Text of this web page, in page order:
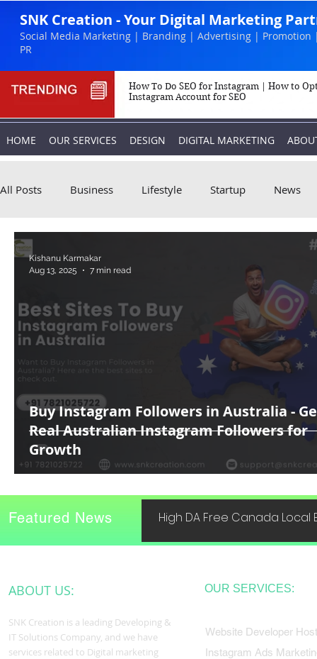
SNK Creation - Your Digital Marketing
Social Media Marketing | Branding | Advertising | Promotion
PR
How To Do SEO for Instagram | How to
Instagram Account for SEO
HOME OUR SERVICES DESIGN DIGITAL MARKETING
All Posts Business Lifestyle Startup News
Biography
Buy Instagram Followers in Australia -
Real Australian Instagram Followers for
Growth
Kishanu Karmakar
Aug 13, 2025
7 min read
High DA Free Canada Local
Featured News
ABOUT US:
SNK Creation is a leading Developing &
IT Solutions Company, and we have
services related to Digital marketing
OUR SERVICES:
Website Developer
Instagram Ads